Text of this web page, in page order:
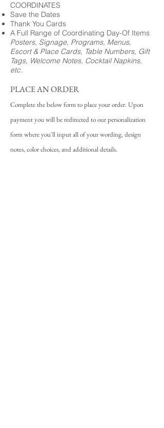
COORDINATES
Save the Dates
Thank You Cards
A Full Range of Coordinating Day-Of Items
Posters, Signage, Programs, Menus,
Escort & Place Cards, Table Numbers, Gift
Tags, Welcome Notes, Cocktail Napkins,
etc.
PLACE AN ORDER
Complete the below form to place your order. Upon
payment you will be redirected to our personalization
form where you'll input all of your wording, design
notes, color choices, and additional details.